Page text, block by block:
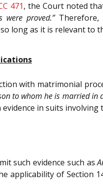
471, the Court noted
were proved.”Therefore,
long as it is relevant to
with matrimonial
to whom he is married in
in suits
such evidence such as
applicability of Section